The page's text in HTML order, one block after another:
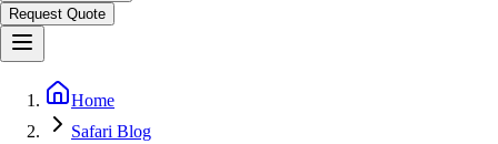
Request Quote
Home
Safari Blog